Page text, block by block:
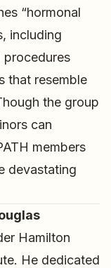
“hormonal
including
procedures
that resemble
the group
can
members
devastating
Hamilton
He dedicated